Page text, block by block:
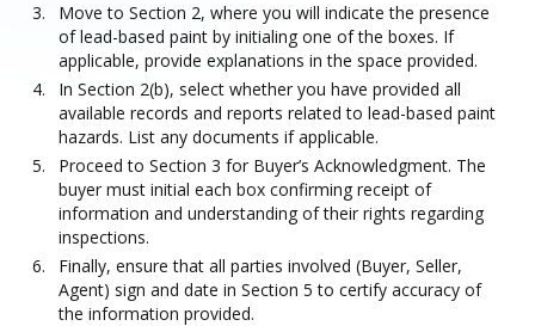
Move to Section 2, where you will indicate the presence
of lead-based paint by initialing one of the boxes. If
applicable, provide explanations in the space provided.
In Section 2(b), select whether you have provided all
available records and reports related to lead-based paint
hazards. List any documents if applicable.
Proceed to Section 3 for Buyer’s Acknowledgment. The
buyer must initial each box confirming receipt of
information and understanding of their rights regarding
inspections.
Finally, ensure that all parties involved (Buyer, Seller,
Agent) sign and date in Section 5 to certify accuracy of
the information provided.